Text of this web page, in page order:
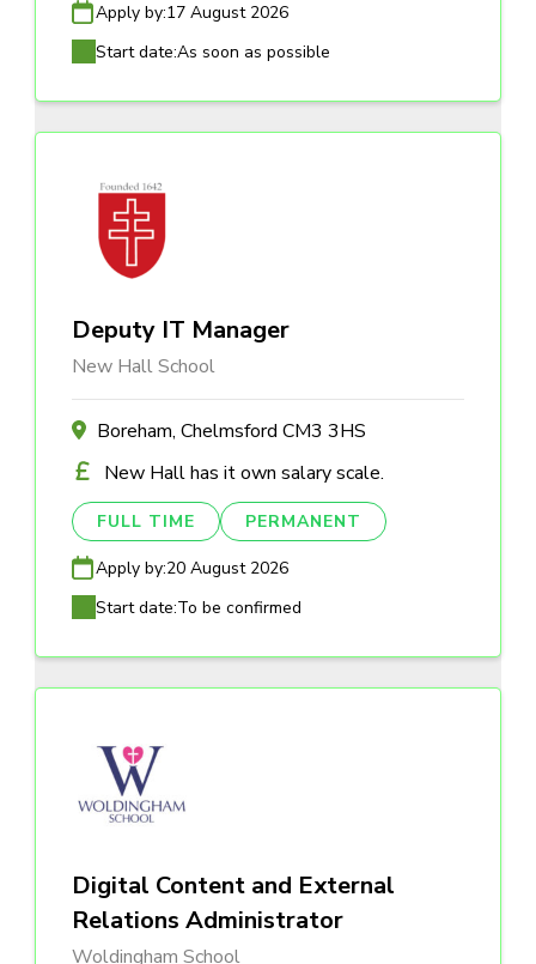
Apply by:17 August 2026
Start date:As soon as possible
Deputy IT Manager
New Hall School
Boreham, Chelmsford CM3 3HS
New Hall has it own salary scale.
FULL TIME PERMANENT
Apply by:20 August 2026
Start date:To be confirmed
Digital Content and External
Relations Administrator
Woldingham School